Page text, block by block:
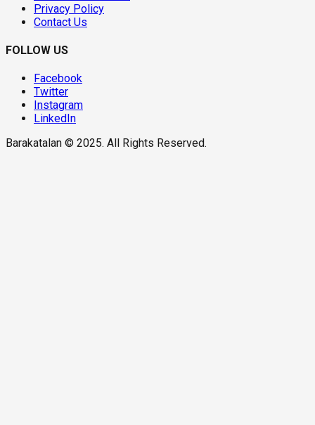
Privacy Policy
Contact Us
FOLLOW US
Facebook
Twitter
Instagram
LinkedIn
Barakatalan © 2025. All Rights Reserved.